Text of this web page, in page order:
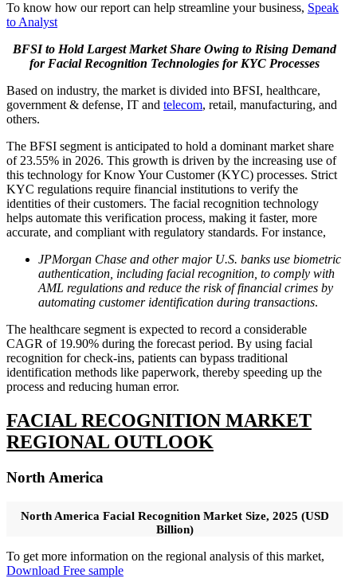
To know how our report can help streamline your business, Speak
to Analyst
BFSI to Hold Largest Market Share Owing to Rising Demand
for Facial Recognition Technologies for KYC Processes
Based on industry, the market is divided into BFSI, healthcare,
government & defense, IT and telecom, retail, manufacturing, and
others.
The BFSI segment is anticipated to hold a dominant market share
of 23.55% in 2026. This growth is driven by the increasing use of
this technology for Know Your Customer (KYC) processes. Strict
KYC regulations require financial institutions to verify the
identities of their customers. The facial recognition technology
helps automate this verification process, making it faster, more
accurate, and compliant with regulatory standards. For instance,
JPMorgan Chase and other major U.S. banks use biometric
authentication, including facial recognition, to comply with
AML regulations and reduce the risk of financial crimes by
automating customer identification during transactions.
The healthcare segment is expected to record a considerable
CAGR of 19.90% during the forecast period. By using facial
recognition for check-ins, patients can bypass traditional
identification methods like paperwork, thereby speeding up the
process and reducing human error.
FACIAL RECOGNITION MARKET
REGIONAL OUTLOOK
North America
North America Facial Recognition Market Size, 2025 (USD
Billion)
To get more information on the regional analysis of this market,
Download Free sample